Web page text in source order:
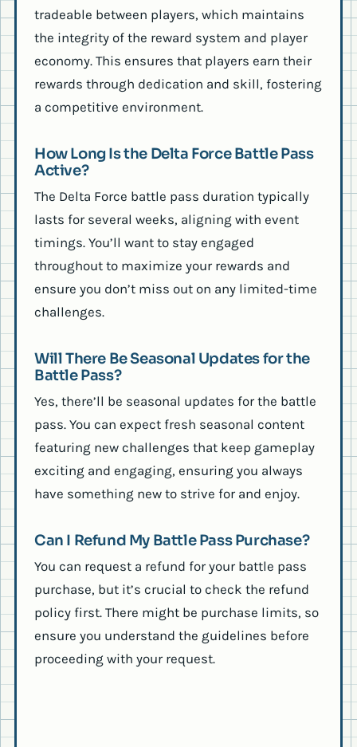
tradeable between players, which maintains
the integrity of the reward system and player
economy. This ensures that players earn their
rewards through dedication and skill, fostering
a competitive environment.
How Long Is the Delta Force Battle Pass
Active?
The Delta Force battle pass duration typically
lasts for several weeks, aligning with event
timings. You’ll want to stay engaged
throughout to maximize your rewards and
ensure you don’t miss out on any limited-time
challenges.
Will There Be Seasonal Updates for the
Battle Pass?
Yes, there’ll be seasonal updates for the battle
pass. You can expect fresh seasonal content
featuring new challenges that keep gameplay
exciting and engaging, ensuring you always
have something new to strive for and enjoy.
Can I Refund My Battle Pass Purchase?
You can request a refund for your battle pass
purchase, but it’s crucial to check the refund
policy first. There might be purchase limits, so
ensure you understand the guidelines before
proceeding with your request.